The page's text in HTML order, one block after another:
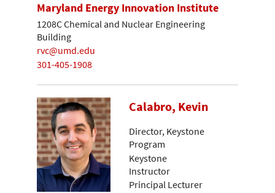
Maryland Energy Innovation Institute
1208C Chemical and Nuclear Engineering
Building
rvc@umd.edu
301-405-1908
Calabro, Kevin
Director, Keystone
Program
Keystone
Instructor
Principal Lecturer